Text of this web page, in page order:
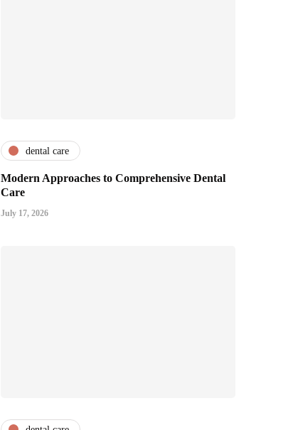
dental care
Modern Approaches to Comprehensive Dental
Care
July 17, 2026